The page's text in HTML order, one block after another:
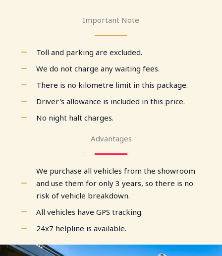
Important Note
Toll and parking are excluded.
We do not charge any waiting fees.
There is no kilometre limit in this package.
Driver's allowance is included in this price.
No night halt charges.
Advantages
We purchase all vehicles from the showroom
and use them for only 3 years, so there is no
risk of vehicle breakdown.
All vehicles have GPS tracking.
24x7 helpline is available.